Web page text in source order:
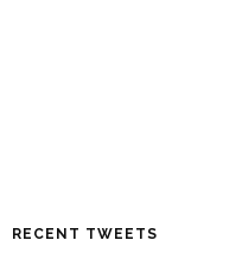
RECENT TWEETS